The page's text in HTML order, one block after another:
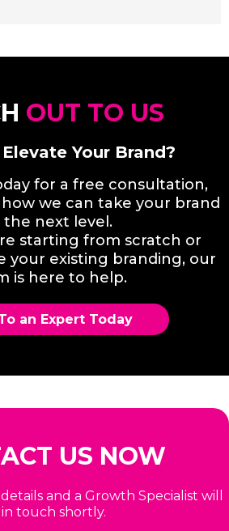
OUT TO US
Your Brand?
for a free consultation,
how we can take your brand
the next level.
starting from scratch or
your existing branding, our
is here to help.
an Expert Today
US NOW
and a Growth Specialist will
in touch shortly.